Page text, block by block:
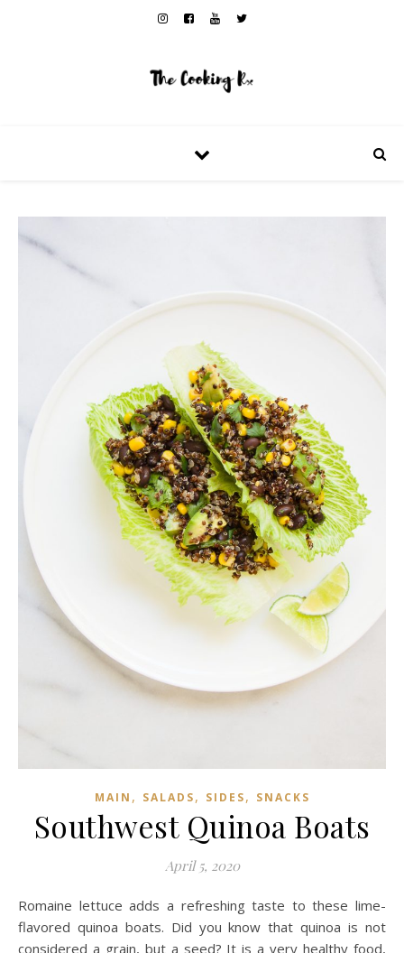
MAIN , SALADS, SIDES, SNACKS
Southwest Quinoa Boats
April 5, 2020
Romaine lettuce adds a refreshing taste to these lime-
flavored quinoa boats. Did you know that quinoa is not
considered a grain, but a seed? It is a very healthy food,